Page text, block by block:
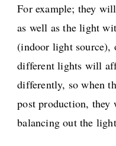
For example; they
as well as the light
(indoor light source),
different lights will
differently, so when
post production,
balancing out the